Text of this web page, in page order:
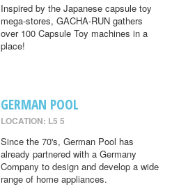
Inspired by the Japanese capsule toy
mega-stores, GACHA-RUN gathers
over 100 Capsule Toy machines in a
place!
GERMAN POOL
LOCATION: L5 5
Since the 70's, German Pool has
already partnered with a Germany
Company to design and develop a wide
range of home appliances.